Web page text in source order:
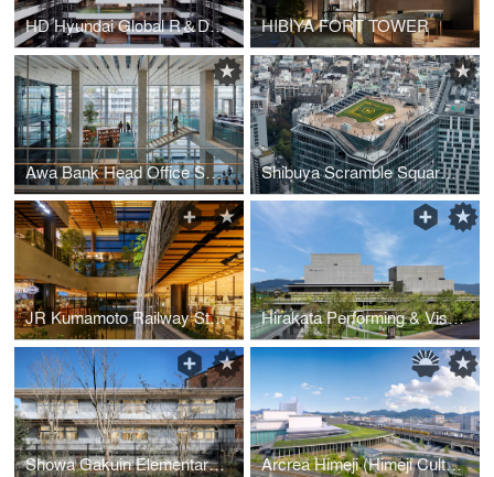
HD Hyundai Global R＆D Center (GRC) HIBIYA FORT TOWER
Awa Bank Head Office Sales Department Building Shibuya Scramble Square the First Phase (East Tower)
JR Kumamoto Railway Station Building Hirakata Performing & Visual Arts Center
Showa Gakuin Elementary School West Wing Arcrea Himeji (Himeji Culture and Convention Center)